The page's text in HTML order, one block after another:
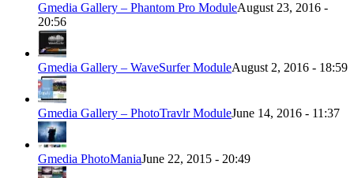
Gmedia Gallery – Phantom Pro ModuleAugust 23, 2016 -
20:56
Gmedia Gallery – WaveSurfer ModuleAugust 2, 2016 - 18:59
Gmedia Gallery – PhotoTravlr ModuleJune 14, 2016 - 11:37
Gmedia PhotoManiaJune 22, 2015 - 20:49